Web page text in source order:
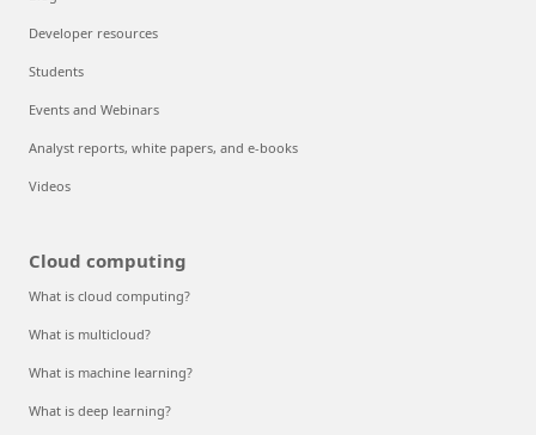
Developer resources
Students
Events and Webinars
Analyst reports, white papers, and e-books
Videos
Cloud computing
What is cloud computing?
What is multicloud?
What is machine learning?
What is deep learning?